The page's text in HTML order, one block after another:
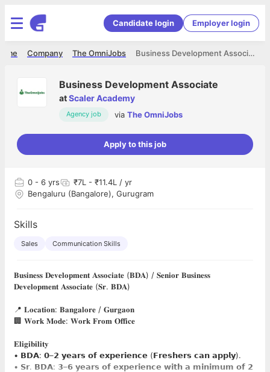
Candidate login Employer login
Business Development Associate
The OmniJobs
Company
Business Development Associate
atScaler Academy
Agency job via The OmniJobs
Apply to this job
0 - 6 yrs
₹7L - ₹11.4L / yr
Bengaluru (Bangalore), Gurugram
Skills
Sales Communication Skills
𝐁𝐮𝐬𝐢𝐧𝐞𝐬𝐬 𝐃𝐞𝐯𝐞𝐥𝐨𝐩𝐦𝐞𝐧𝐭 𝐀𝐬𝐬𝐨𝐜𝐢𝐚𝐭𝐞 (𝐁𝐃𝐀) / 𝐒𝐞𝐧𝐢𝐨𝐫 𝐁𝐮𝐬𝐢𝐧𝐞𝐬𝐬
𝐃𝐞𝐯𝐞𝐥𝐨𝐩𝐦𝐞𝐧𝐭 𝐀𝐬𝐬𝐨𝐜𝐢𝐚𝐭𝐞 (𝐒𝐫. 𝐁𝐃𝐀)
📍 𝐋𝐨𝐜𝐚𝐭𝐢𝐨𝐧: 𝐁𝐚𝐧𝐠𝐚𝐥𝐨𝐫𝐞 / 𝐆𝐮𝐫𝐠𝐚𝐨𝐧
🏢 𝐖𝐨𝐫𝐤 𝐌𝐨𝐝𝐞: 𝐖𝐨𝐫𝐤 𝐅𝐫𝐨𝐦 𝐎𝐟𝐟𝐢𝐜𝐞
𝐄𝐥𝐢𝐠𝐢𝐛𝐢𝐥𝐢𝐭𝐲
• 𝗕𝗗𝗔: 𝟬–𝟮 𝘆𝗲𝗮𝗿𝘀 𝗼𝗳 𝗲𝘅𝗽𝗲𝗿𝗶𝗲𝗻𝗰𝗲 (𝗙𝗿𝗲𝘀𝗵𝗲𝗿𝘀 𝗰𝗮𝗻 𝗮𝗽𝗽𝗹𝘆).
• 𝗦𝗿. 𝗕𝗗𝗔: 𝟯–𝟲 𝘆𝗲𝗮𝗿𝘀 𝗼𝗳 𝗲𝘅𝗽𝗲𝗿𝗶𝗲𝗻𝗰𝗲 𝘄𝗶𝘁𝗵 𝗮 𝗺𝗶𝗻𝗶𝗺𝘂𝗺 𝗼𝗳 𝟮